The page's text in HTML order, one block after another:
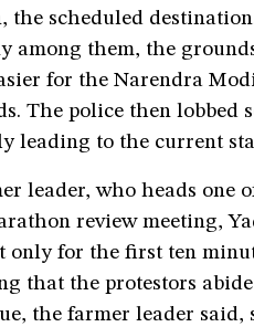
scheduled
among them, the
for the Narendra
The police then lobbed
leading to the current
leader, who heads one
review meeting,
only for the first ten
that the protestors
the farmer leader